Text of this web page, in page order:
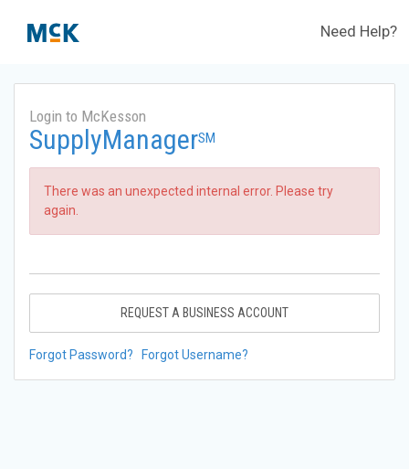
Need Help?
Login to McKesson
SupplyManagerSM
There was an unexpected internal error. Please try
again.
REQUEST A BUSINESS ACCOUNT
Forgot Password? Forgot Username?